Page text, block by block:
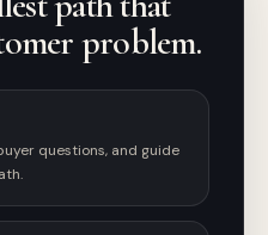
problem.
questions, and guide